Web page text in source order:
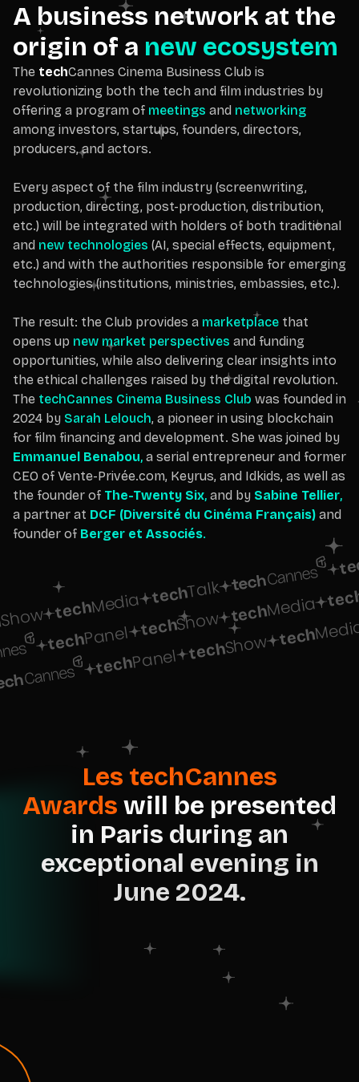
A business network at the
origin of a new ecosystem
The techCannes Cinema Business Club is
revolutionizing both the tech and film industries by
offering a program of meetings and networking
among investors, startups, founders, directors,
producers, and actors.
Every aspect of the film industry (screenwriting,
production, directing, post-production, distribution,
etc.) will be integrated with holders of both traditional
and new technologies (AI, special effects, equipment,
etc.) and with the authorities responsible for emerging
technologies (institutions, ministries, embassies, etc.).
The result: the Club provides a marketplace that
opens up new market perspectives and funding
opportunities, while also delivering clear insights into
the ethical challenges raised by the digital revolution.
The techCannes Cinema Business Club was founded in
2024 by Sarah Lelouch, a pioneer in using blockchain
for film financing and development. She was joined by
Emmanuel Benabou, a serial entrepreneur and former
CEO of Vente-Privée.com, Keyrus, and Idkids, as well as
the founder of The-Twenty Six, and by Sabine Tellier,
a partner at DCF (Diversité du Cinéma Français) and
founder of Berger et Associés.
techMedia techTalk
techPanel techShow techMedia
techPanel techShow tech
Les techCannes
Awards will be presented
in Paris during an
exceptional evening in
June 2024.